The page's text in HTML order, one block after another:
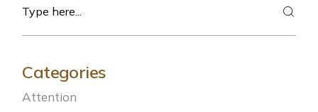
Categories
Attention